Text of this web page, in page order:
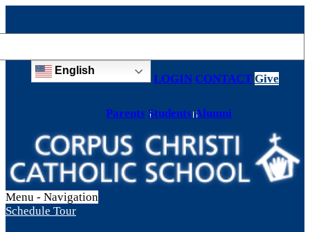
Parents Students Alumni
English
LOGIN CONTACT Give
Menu - Navigation
Schedule Tour